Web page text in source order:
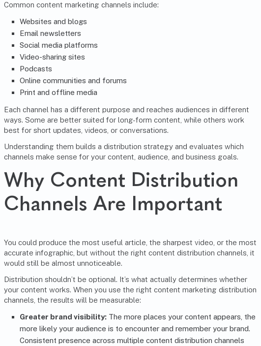
Common content marketing channels include:
Websites and blogs
Email newsletters
Social media platforms
Video-sharing sites
Podcasts
Online communities and forums
Print and offline media
Each channel has a different purpose and reaches audiences in different
ways. Some are better suited for long-form content, while others work
best for short updates, videos, or conversations.
Understanding them builds a distribution strategy and evaluates which
channels make sense for your content, audience, and business goals.
Why Content Distribution
Channels Are Important
You could produce the most useful article, the sharpest video, or the most
accurate infographic, but without the right content distribution channels, it
would still be almost unnoticeable.
Distribution shouldn’t be optional. It’s what actually determines whether
your content works. When you use the right content marketing distribution
channels, the results will be measurable:
Greater brand visibility: The more places your content appears, the
more likely your audience is to encounter and remember your brand.
Consistent presence across multiple content distribution channels